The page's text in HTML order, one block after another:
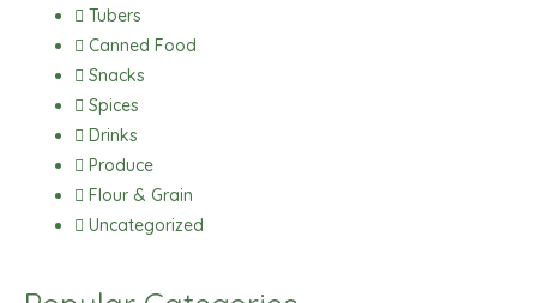
Tubers
Canned Food
Snacks
Spices
Drinks
Produce
Flour & Grain
Uncategorized